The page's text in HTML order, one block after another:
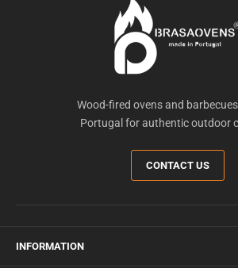
Wood-fired ovens and
Portugal for authentic outdoor
CONTACT US
INFORMATION